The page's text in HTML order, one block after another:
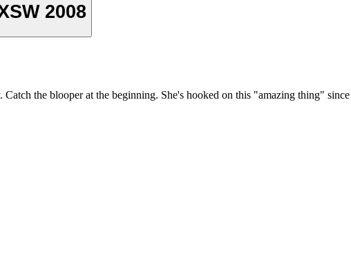
2008
the blooper at the beginning. She's hooked on this "amazing thing"